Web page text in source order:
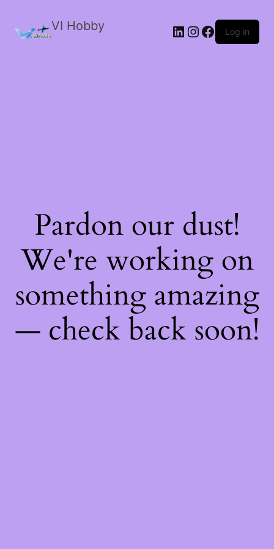
VI Hobby LinkedIn
Instagram
Facebook
Log in
Pardon our dust!
We're working on
something amazing
— check back soon!